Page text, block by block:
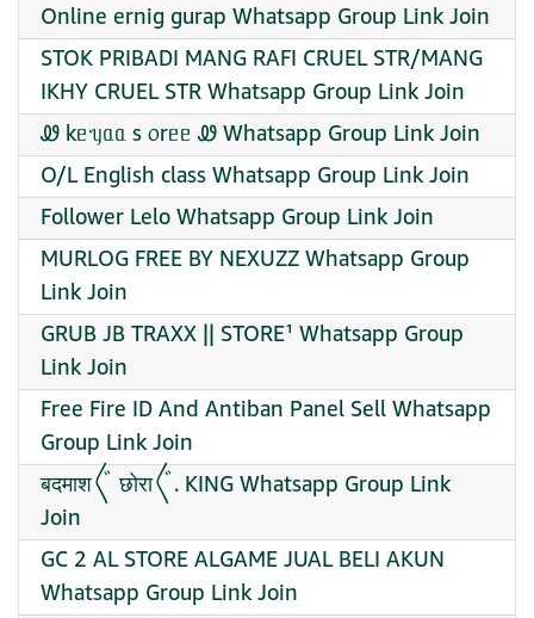
Online ernig gurap Whatsapp Group Link Join
STOK PRIBADI MANG RAFI CRUEL STR/MANG
IKHY CRUEL STR Whatsapp Group Link Join
Ꮺ kᥱᥡᥲᥲ s ᥆rᥱᥱ Ꮺ Whatsapp Group Link Join
O/L English class Whatsapp Group Link Join
Follower Lelo Whatsapp Group Link Join
MURLOG FREE BY NEXUZZ Whatsapp Group
Link Join
GRUB JB TRAXX || STORE¹ Whatsapp Group
Link Join
Free Fire ID And Antiban Panel Sell Whatsapp
Group Link Join
बदमाश〲 छोरा〲. KING Whatsapp Group Link
Join
GC 2 AL STORE ALGAME JUAL BELI AKUN
Whatsapp Group Link Join